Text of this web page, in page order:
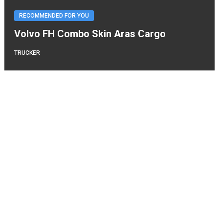
RECOMMENDED FOR YOU
Volvo FH Combo Skin Aras Cargo
TRUCKER